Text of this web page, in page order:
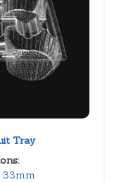
Tray
33mm